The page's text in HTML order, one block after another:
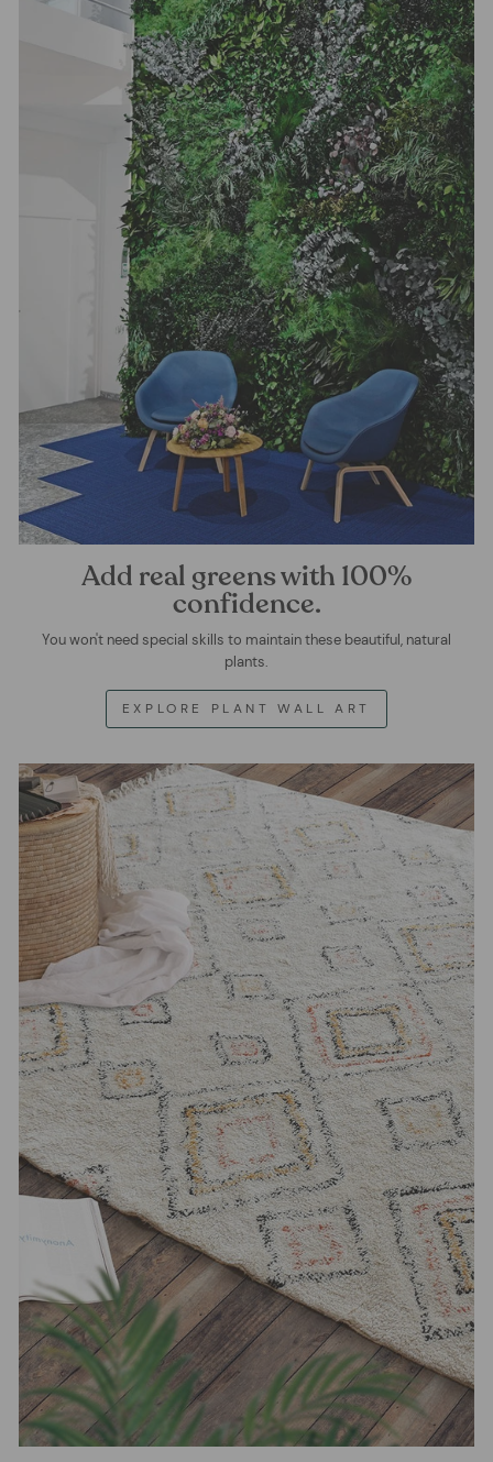
Add real greens with 100%
confidence.
You won't need special skills to maintain these beautiful, natural
plants.
EXPLORE PLANT WALL ART